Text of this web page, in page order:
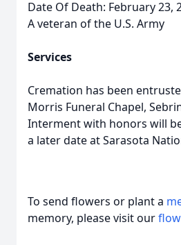
Date Of Death: February 23,
A veteran of the U.S. Army
Services
Cremation has been
Morris Funeral Chapel,
Interment with honors will
a later date at Sarasota
To send flowers or plant a
memory, please visit our